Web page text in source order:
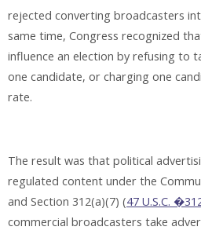
rejected converting broadcasters
same time, Congress recognized
influence an election by refusing to
one candidate, or charging one
rate.
The result was that political
regulated content under the
and Section 312(a)(7) (47 U.S.C.
commercial broadcasters take